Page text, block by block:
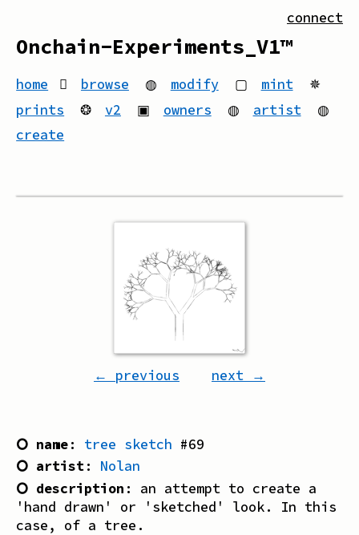
Onchain-Experiments_V1™
home browse ◍ modify ▢ mint
✵
prints
❂ v2 ▣ owners ◍ artist
◍
create
connect
← previous next →
⭘ name: tree sketch #69
⭘ artist: Nolan
⭘ description : an attempt to create a
'hand drawn' or 'sketched' look. In this
case, of a tree.